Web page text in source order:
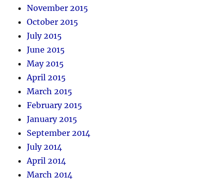
November 2015
October 2015
July 2015
June 2015
May 2015
April 2015
March 2015
February 2015
January 2015
September 2014
July 2014
April 2014
March 2014